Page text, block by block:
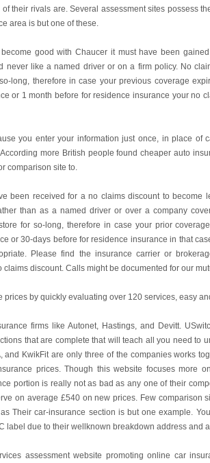
their rivals are. Several assessment sites possess
area is but one of these.
good with Chaucer it must have been
never like a named driver or on a firm policy. No
long, therefore in case your previous coverage
or 1 month before for residence insurance your no
you enter your information just once, in place of
more British people found cheaper auto
comparison site to.
been received for a no claims discount to become
than as a named driver or over a company
for so-long, therefore in case your prior
or 30-days before for residence insurance in that
Please find the insurance carrier or
discount. Calls might be documented for our
prices by quickly evaluating over 120 services, easy
firms like Autonet, Hastings, and Devitt.
that are complete that will teach all you need to
and KwikFit are only three of the companies works
prices. Though this website focuses more
portion is really not as bad as any one of their
on average £540 on new prices. Few comparison
Their car-insurance section is but one example.
label due to their wellknown breakdown address and
assessment website promoting online car